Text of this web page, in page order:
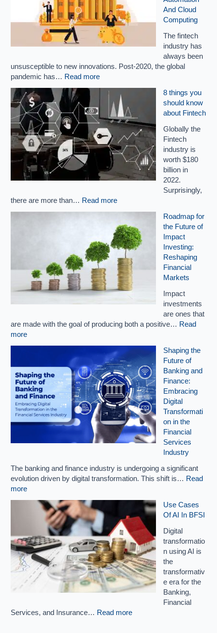
And Cloud
Computing
The fintech
industry has
always been
unsusceptible to new innovations. Post-2020, the global
pandemic has… Read more
8 things you
should know
about Fintech
Globally the
Fintech
industry is
worth $180
billion in
2022.
Surprisingly,
there are more than… Read more
Roadmap for
the Future of
Impact
Investing:
Reshaping
Financial
Markets
Impact
investments
are ones that
are made with the goal of producing both a positive… Read
more
Shaping the
Future of
Banking and
Finance:
Embracing
Digital
Transformati
on in the
Financial
Services
Industry
The banking and finance industry is undergoing a significant
evolution driven by digital transformation. This shift is… Read
more
Use Cases
Of AI In BFSI
Digital
transformatio
n using AI is
the
transformativ
e era for the
Banking,
Financial
Services, and Insurance… Read more